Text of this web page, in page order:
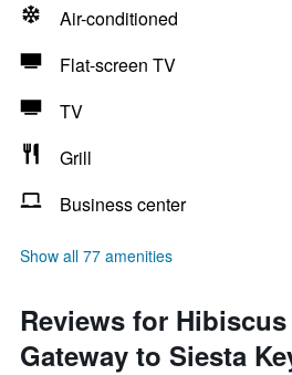
Air-conditioned
Flat-screen TV
TV
Grill
Business center
Show all 77 amenities
Reviews for
Gateway to Siesta